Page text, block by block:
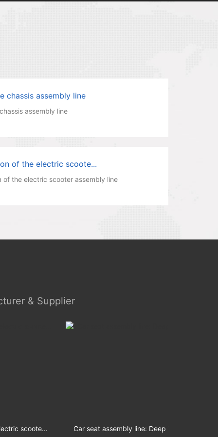
chassis assembly line
assembly line
of the electric scoote...
of the electric scooter assembly line
& Supplier
Car seat assembly line: Deep integ...